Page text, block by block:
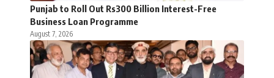
Punjab to Roll Out Rs300 Billion Interest-Free
Business Loan Programme
August 7, 2026